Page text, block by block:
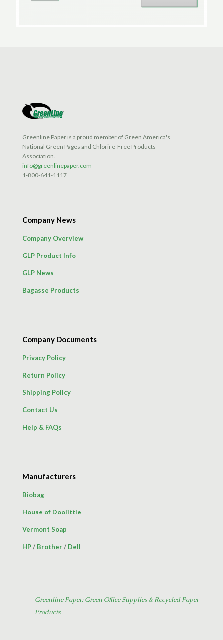
Greenline Paper is a proud member of Green America's
National Green Pages and Chlorine-Free Products
Association.
info@greenlinepaper.com
1-800-641-1117
Company News
Company Overview
GLP Product Info
GLP News
Bagasse Products
Company Documents
Privacy Policy
Return Policy
Shipping Policy
Contact Us
Help & FAQs
Manufacturers
Biobag
House of Doolittle
Vermont Soap
HP/ Brother/ Dell
Greenline Paper: Green Office Supplies & Recycled Paper
Products